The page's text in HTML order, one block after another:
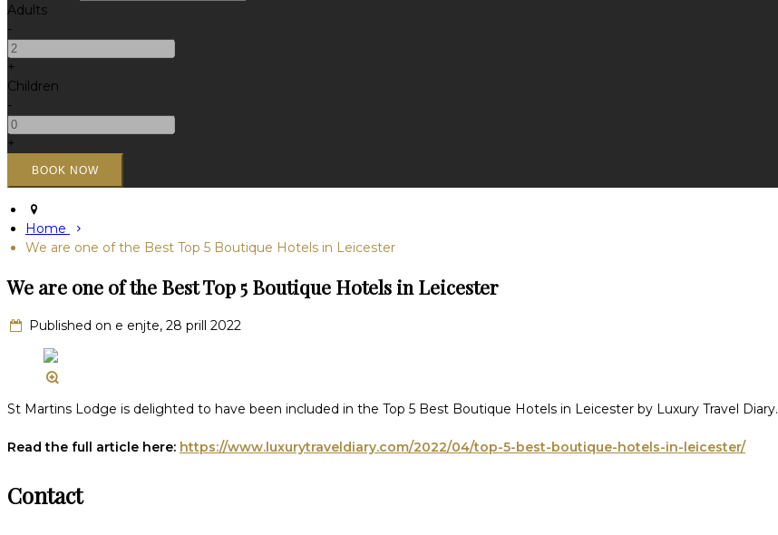
Adults
-
+
Children
-
+
Home
We are one of the Best Top 5 Boutique Hotels in Leicester
We are one of the Best Top 5 Boutique Hotels in Leicester
Published on e enjte, 28 prill 2022
St Martins Lodge is delighted to have been included in the Top 5 Best Boutique Hotels in Leicester by Luxury Travel Diary.
Read the full article here: https://www.luxurytraveldiary.com/2022/04/top-5-best-boutique-hotels-in-leicester/
Contact